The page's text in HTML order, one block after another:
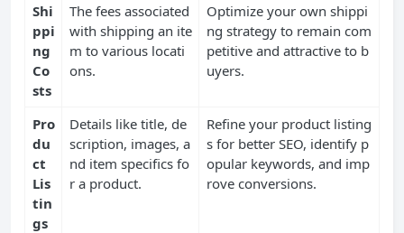
Shi
ppi
ng
Co
sts
The fees associated
with shipping an ite
m to various locati
ons.
Optimize your own shippi
ng strategy to remain com
petitive and attractive to b
uyers.
Pro
du
ct
Lis
tin
gs
Details like title, de
scription, images, a
nd item specifics fo
r a product.
Refine your product listing
s for better SEO, identify p
opular keywords, and imp
rove conversions.